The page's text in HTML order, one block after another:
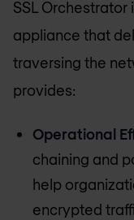
SSL
appliance that
traversing the
provides:
Operational
chaining and
help
encrypted